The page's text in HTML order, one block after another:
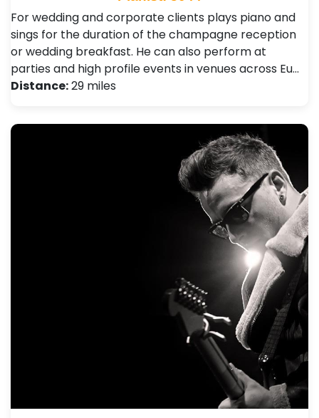
For wedding and corporate clients plays piano and
sings for the duration of the champagne reception
or wedding breakfast. He can also perform at
parties and high profile events in venues across Eu…
Distance:29 miles